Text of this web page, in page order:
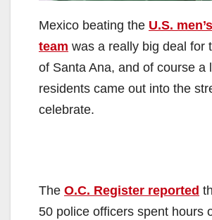
Mexico beating the U.S.
team was a really big deal for
of Santa Ana, and of course a
residents came out into the
celebrate.
The O.C. Register reported
50 police officers spent hours